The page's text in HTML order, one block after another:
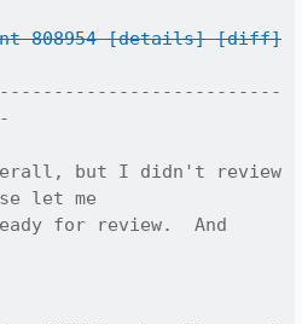
808954 [details] [diff]
but I didn't review
let me
for review.  And